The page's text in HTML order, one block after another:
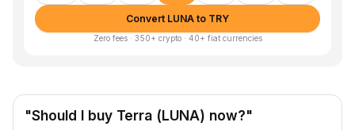
Convert LUNA to TRY
Zero fees · 350+ crypto · 40+ fiat currencies
"Should I buy Terra (LUNA) now?"